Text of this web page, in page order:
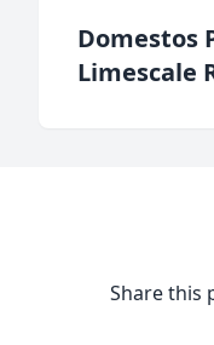
Domestos
Limescale
Share this